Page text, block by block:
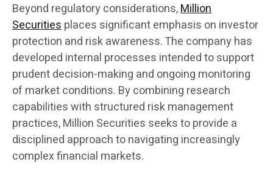
Beyond regulatory considerations,Million
Securitiesplaces significant emphasis on investor
protection and risk awareness. The company has
developed internal processes intended to support
prudent decision-making and ongoing monitoring
of market conditions. By combining research
capabilities with structured risk management
practices, Million Securities seeks to provide a
disciplined approach to navigating increasingly
complex financial markets.